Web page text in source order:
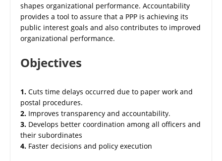
shapes organizational performance. Accountability
provides a tool to assure that a PPP is achieving its
public interest goals and also contributes to improved
organizational performance.
Objectives
1. Cuts time delays occurred due to paper work and
postal procedures.
2. Improves transparency and accountability.
3. Develops better coordination among all officers and
their subordinates
4. Faster decisions and policy execution